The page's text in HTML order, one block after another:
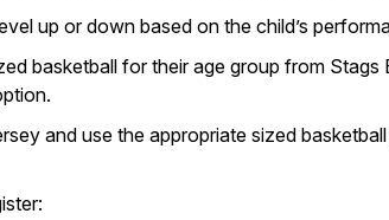
up or down based on the child’s
basketball for their age group from
and use the appropriate sized